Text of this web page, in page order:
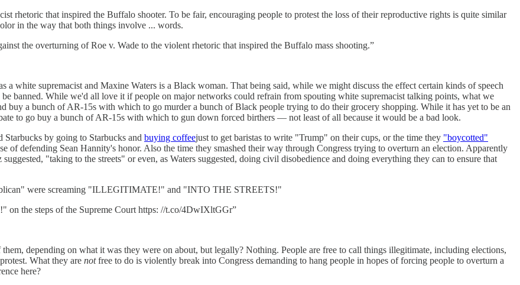
rhetoric that inspired the Buffalo shooter. To be fair, encouraging people to protest the loss of their reproductive rights is quite similar
in the way that both things involve ... words.
the overturning of Roe v. Wade to the violent rhetoric that inspired the Buffalo mass shooting.”
a white supremacist and Maxine Waters is a Black woman. That being said, while we might discuss the effect certain kinds of speech
be banned. While we'd all love it if people on major networks could refrain from spouting white supremacist talking points, what we
buy a bunch of AR-15s with which to go murder a bunch of Black people trying to do their grocery shopping. While it has yet to be an
to go buy a bunch of AR-15s with which to gun down forced birthers — not least of all because it would be a bad look.
by going to Starbucks and buying coffeejust to get baristas to write "Trump" on their cups, or the time they "boycotted"
of defending Sean Hannity's honor. Also the time they smashed their way through Congress trying to overturn an election. Apparently
"taking to the streets" or even, as Waters suggested, doing civil disobedience and doing everything they can to ensure that
were screaming "ILLEGITIMATE!" and "INTO THE STREETS!"
the steps of the Supreme Court https: //t.co/4DwIXltGGr”
depending on what it was they were on about, but legally? Nothing. People are free to call things illegitimate, including elections,
What they are notfree to do is violently break into Congress demanding to hang people in hopes of forcing people to overturn a
here?